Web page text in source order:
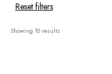
Reset filters
Showing 10 results